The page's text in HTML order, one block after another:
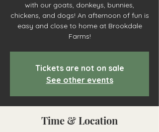
with our goats, donkeys, bunnies,
chickens, and dogs! An afternoon of fun is
easy and close to home at Brookdale
Farms!
Tickets are not on sale
See other events
Time & Location